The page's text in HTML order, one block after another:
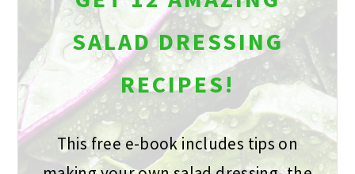
SALAD DRESSING
RECIPES!
This free e-book includes tips on